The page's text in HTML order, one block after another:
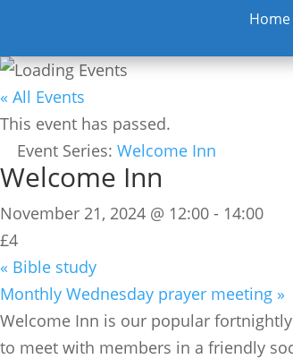
Home
« All Events
This event has passed.
Event Series: Welcome Inn
Welcome Inn
November 21, 2024 @ 12:00 - 14:00
£4
« Bible study
Monthly Wednesday prayer meeting »
​Welcome Inn is our popular
to meet with members in a friendly